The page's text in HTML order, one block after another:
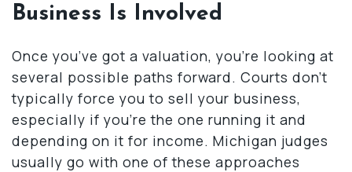
Business Is Involved
Once you’ve got a valuation, you’re looking at
several possible paths forward. Courts don’t
typically force you to sell your business,
especially if you’re the one running it and
depending on it for income. Michigan judges
usually go with one of these approaches